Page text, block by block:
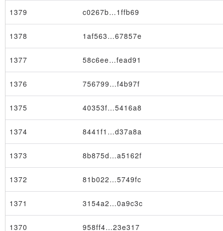
Node
1379 c0267b…1ffb69
1378 1af563…67857e
1377 58c6ee…fead91
1376 756799…f4b97f
1375 40353f…5416a8
1374 8441f1…d37a8a
1373 8b875d…a5162f
1372 81b022…5749fc
1371 3154a2…0a9c3c
1370 958ff4…23e317